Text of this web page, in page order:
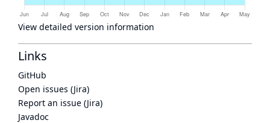
View detailed version information
Links
GitHub
Open issues (Jira)
Report an issue (Jira)
Javadoc